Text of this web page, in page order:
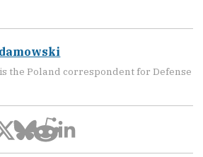
the Poland correspondent for Defense